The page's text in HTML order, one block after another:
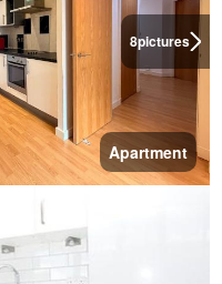
8pictures
Apartment